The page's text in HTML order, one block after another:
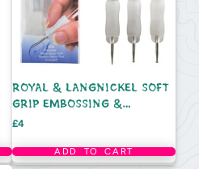
ROYAL & LANGNICKEL SOFT
GRIP EMBOSSING &
DOTTING TOOL STYLUS SET
Price
£4
ADD TO CART